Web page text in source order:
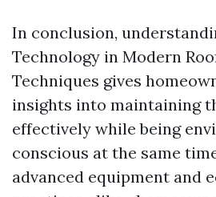
In conclusion,
Technology in Modern
Techniques gives
insights into maintaining
effectively while being
conscious at the same
advanced equipment and